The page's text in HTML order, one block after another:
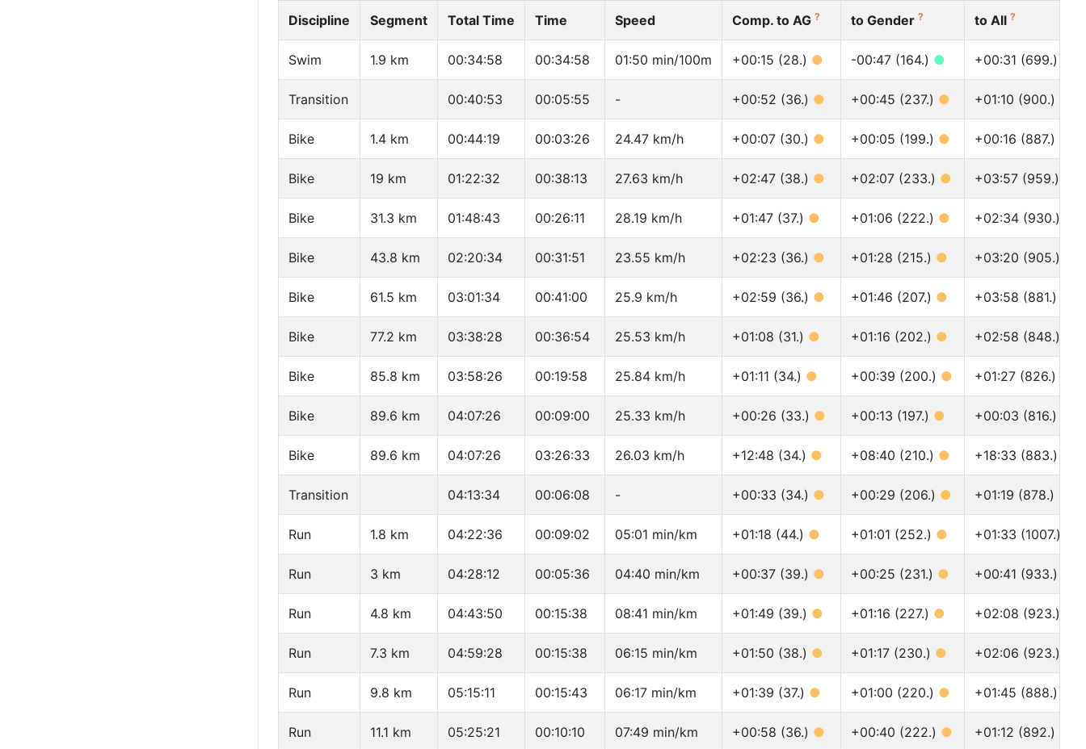
Discipline Segment Total Time Time Speed Comp. to AG ? to Gender ? to All ?
Swim 1.9 km 00:34:58 00:34:58 01:50 min/100m +00:15 (28.) ● -00:47 (164.) ● +00:31 (699.)
Transition 00:40:53 00:05:55 - +00:52 (36.) ● +00:45 (237.) ● +01:10 (900.)
Bike 1.4 km 00:44:19 00:03:26 24.47 km/h +00:07 (30.) ● +00:05 (199.) ● +00:16 (887.)
Bike 19 km 01:22:32 00:38:13 27.63 km/h +02:47 (38.) ● +02:07 (233.) ● +03:57 (959.)
Bike 31.3 km 01:48:43 00:26:11 28.19 km/h +01:47 (37.) ● +01:06 (222.) ● +02:34 (930.)
Bike 43.8 km 02:20:34 00:31:51 23.55 km/h +02:23 (36.) ● +01:28 (215.) ● +03:20 (905.)
Bike 61.5 km 03:01:34 00:41:00 25.9 km/h +02:59 (36.) ● +01:46 (207.) ● +03:58 (881.)
Bike 77.2 km 03:38:28 00:36:54 25.53 km/h +01:08 (31.) ● +01:16 (202.) ● +02:58 (848.)
Bike 85.8 km 03:58:26 00:19:58 25.84 km/h +01:11 (34.) ● +00:39 (200.) ● +01:27 (826.)
Bike 89.6 km 04:07:26 00:09:00 25.33 km/h +00:26 (33.) ● +00:13 (197.) ● +00:03 (816.)
Bike 89.6 km 04:07:26 03:26:33 26.03 km/h +12:48 (34.) ● +08:40 (210.) ● +18:33 (883.)
Transition 04:13:34 00:06:08 - +00:33 (34.) ● +00:29 (206.) ● +01:19 (878.)
Run 1.8 km 04:22:36 00:09:02 05:01 min/km +01:18 (44.) ● +01:01 (252.) ● +01:33 (1007.)
Run 3 km 04:28:12 00:05:36 04:40 min/km +00:37 (39.) ● +00:25 (231.) ● +00:41 (933.)
Run 4.8 km 04:43:50 00:15:38 08:41 min/km +01:49 (39.) ● +01:16 (227.) ● +02:08 (923.)
Run 7.3 km 04:59:28 00:15:38 06:15 min/km +01:50 (38.) ● +01:17 (230.) ● +02:06 (923.)
Run 9.8 km 05:15:11 00:15:43 06:17 min/km +01:39 (37.) ● +01:00 (220.) ● +01:45 (888.)
Run 11.1 km 05:25:21 00:10:10 07:49 min/km +00:58 (36.) ● +00:40 (222.) ● +01:12 (892.)